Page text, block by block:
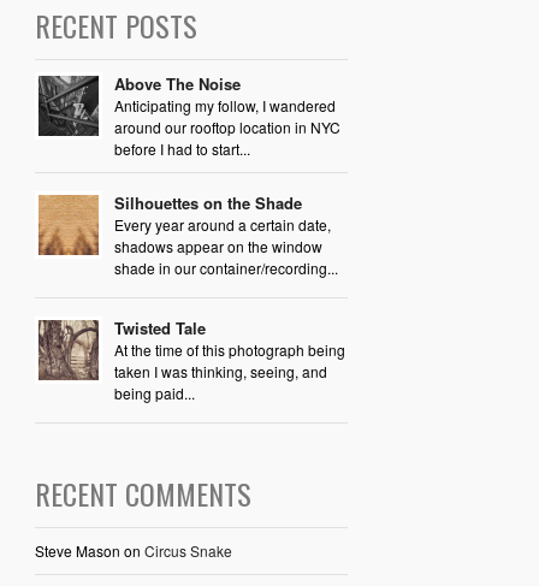
RECENT POSTS
Above The Noise
Anticipating my follow, I wandered
around our rooftop location in NYC
before I had to start...
Silhouettes on the Shade
Every year around a certain date,
shadows appear on the window
shade in our container/recording...
Twisted Tale
At the time of this photograph being
taken I was thinking, seeing, and
being paid...
RECENT COMMENTS
Steve Mason on Circus Snake